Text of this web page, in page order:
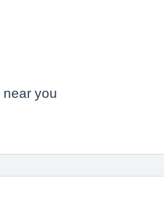
near you